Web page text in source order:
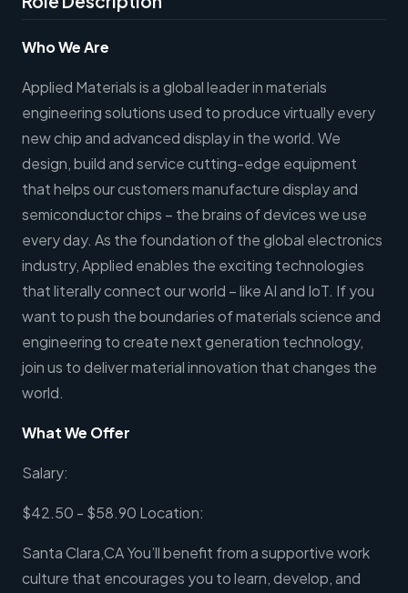
Who We Are
Applied Materials is a global leader in materials
engineering solutions used to produce virtually every
new chip and advanced display in the world. We
design, build and service cutting-edge equipment
that helps our customers manufacture display and
semiconductor chips – the brains of devices we use
every day. As the foundation of the global electronics
industry, Applied enables the exciting technologies
that literally connect our world – like AI and IoT. If you
want to push the boundaries of materials science and
engineering to create next generation technology,
join us to deliver material innovation that changes the
world.
What We Offer
Salary:
$42.50 - $58.90 Location:
Santa Clara,CA You’ll benefit from a supportive work
culture that encourages you to learn, develop, and